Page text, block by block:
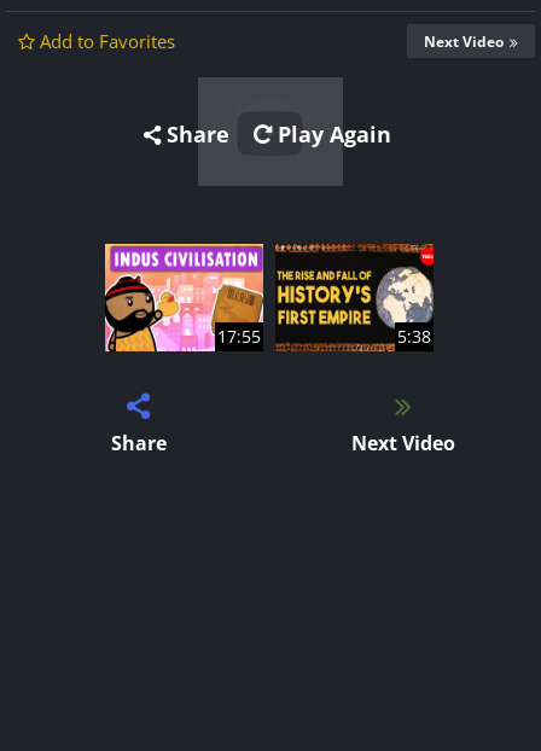
Add to Favorites Next Video
Share Play Again
17:55 5:38
Share Next Video